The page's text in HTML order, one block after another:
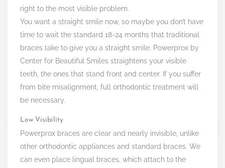
right to the most visible problem.
You want a straight smile now, so maybe you don’t have
time to wait the standard 18-24 months that traditional
braces take to give you a straight smile. Powerprox by
Center for Beautiful Smiles straightens your visible
teeth, the ones that stand front and center. If you suffer
from bite misalignment, full orthodontic treatment will
be necessary.
Low Visibility
Powerprox braces are clear and nearly invisible, unlike
other orthodontic appliances and standard braces. We
can even place lingual braces, which attach to the